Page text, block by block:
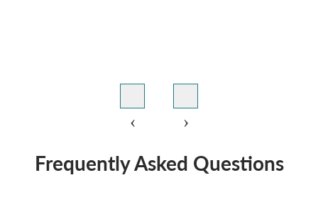
‹ ›
Frequently Asked Questions